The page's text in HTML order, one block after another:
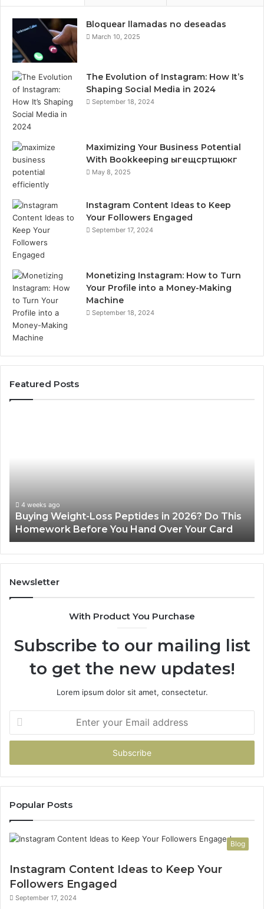
Bloquear llamadas no deseadas
March 10, 2025
The Evolution of Instagram: How It’s
Shaping Social Media in 2024
September 18, 2024
Maximizing Your Business Potential
With Bookkeeping ыгещсртщюкг
May 8, 2025
Instagram Content Ideas to Keep
Your Followers Engaged
September 17, 2024
Monetizing Instagram: How to Turn
Your Profile into a Money-Making
Machine
September 18, 2024
Featured Posts
This
Homework
Before
You
Hand
Over
Your
4 weeks ago
Buying Weight-Loss Peptides in 2026? Do This
Homework Before You Hand Over Your Card
Newsletter
With Product You Purchase
Subscribe to our mailing list
to get the new updates!
Lorem ipsum dolor sit amet, consectetur.
your
Email
Popular Posts
Blog
Instagram Content Ideas to Keep Your
Followers Engaged
September 17, 2024